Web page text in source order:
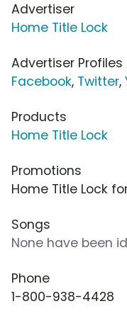
Advertiser
Home Title Lock
Advertiser Profiles
Facebook, Twitter,
Products
Home Title Lock
Promotions
Home Title Lock
Songs
None have been
Phone
1-800-938-4428